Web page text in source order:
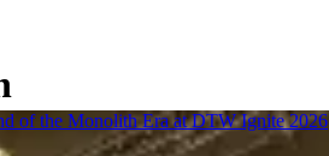
of the Monolith Era at DTW Ignite 2026